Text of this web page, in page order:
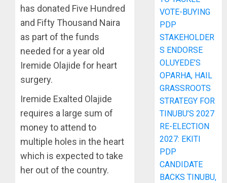
has donated Five Hundred
and Fifty Thousand Naira
as part of the funds
needed for a year old
Iremide Olajide for heart
surgery.
Iremide Exalted Olajide
requires a large sum of
money to attend to
multiple holes in the heart
which is expected to take
her out of the country.
VOTE-BUYING
PDP
STAKEHOLDER
S ENDORSE
OLUYEDE’S
OPARHA, HAIL
GRASSROOTS
STRATEGY FOR
TINUBU’S 2027
RE-ELECTION
2027: EKITI
PDP
CANDIDATE
BACKS TINUBU,